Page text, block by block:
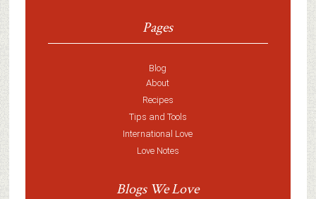
Pages
Blog
About
Recipes
Tips and Tools
International Love
Love Notes
Blogs We Love